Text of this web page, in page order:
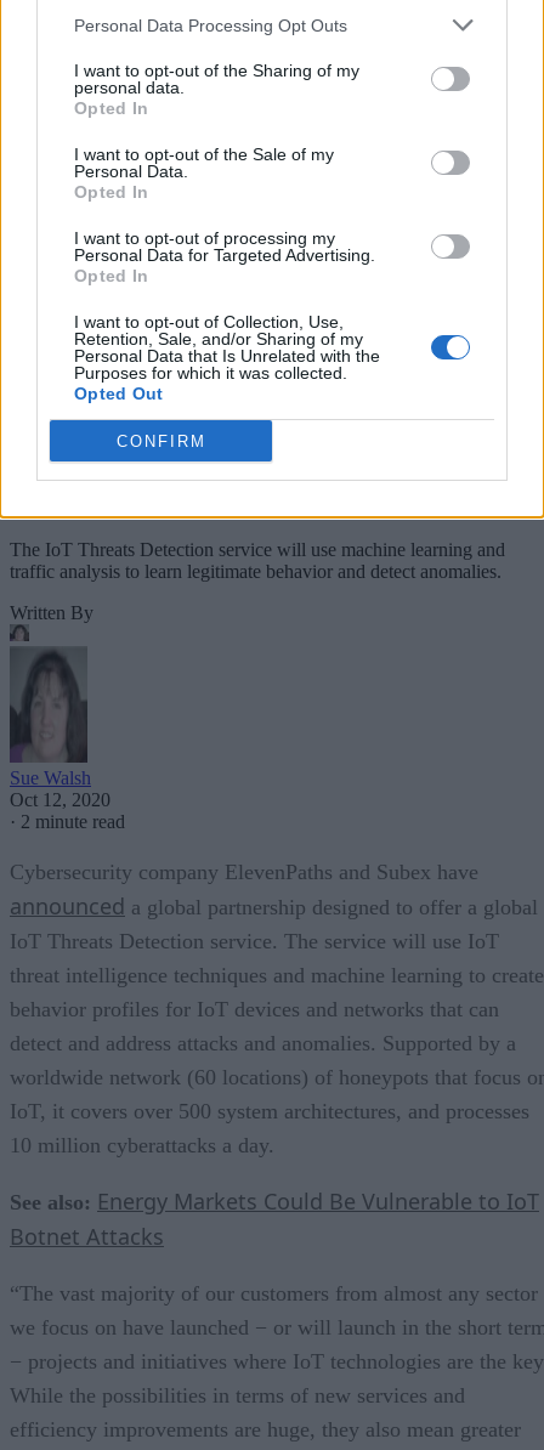
Personal Data Processing Opt Outs
I want to opt-out of the Sharing of my
personal data.
Opted In
I want to opt-out of the Sale of my
Personal Data.
Opted In
I want to opt-out of processing my
Personal Data for Targeted Advertising.
Opted In
I want to opt-out of Collection, Use,
Retention, Sale, and/or Sharing of my
Personal Data that Is Unrelated with the
Purposes for which it was collected.
Opted Out
CONFIRM
Keep reading
Companies Team for IoT
Threats Detection
The IoT Threats Detection service will use machine learning and
traffic analysis to learn legitimate behavior and detect anomalies.
Written By
Sue Walsh
Oct 12, 2020
· 2 minute read
Cybersecurity company ElevenPaths and Subex have
announced a global partnership designed to offer a global
IoT Threats Detection service. The service will use IoT
threat intelligence techniques and machine learning to create
behavior profiles for IoT devices and networks that can
detect and address attacks and anomalies. Supported by a
worldwide network (60 locations) of honeypots that focus
IoT, it covers over 500 system architectures, and processes
10 million cyberattacks a day.
See also: Energy Markets Could Be Vulnerable to IoT
Botnet Attacks
“The vast majority of our customers from almost any sector
we focus on have launched − or will launch in the short
− projects and initiatives where IoT technologies are the
While the possibilities in terms of new services and
efficiency improvements are huge, they also mean greater